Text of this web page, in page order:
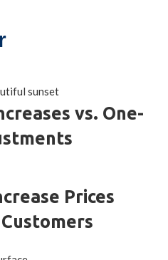
vs. One-
Prices